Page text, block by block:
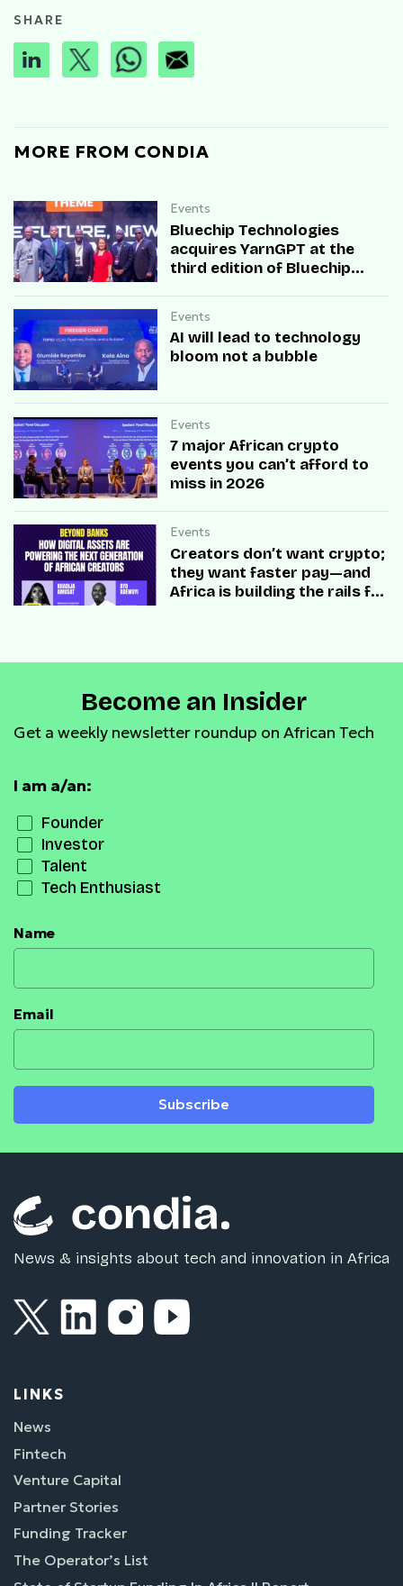
SHARE
MORE FROM CONDIA
Events
Bluechip Technologies
acquires YarnGPT at the
third edition of Bluechip
Events
AI will lead to technology
bloom not a bubble
Events
7 major African crypto
events you can’t afford to
miss in 2026
Events
Creators don’t want crypto;
they want faster pay—and
Africa is building the rails for
Become an Insider
Get a weekly newsletter roundup on African Tech
I am a/an:
Founder
Investor
Talent
Tech Enthusiast
Name
Email
Subscribe
News & insights about tech and innovation in Africa
LINKS
News
Fintech
Venture Capital
Partner Stories
Funding Tracker
The Operator’s List